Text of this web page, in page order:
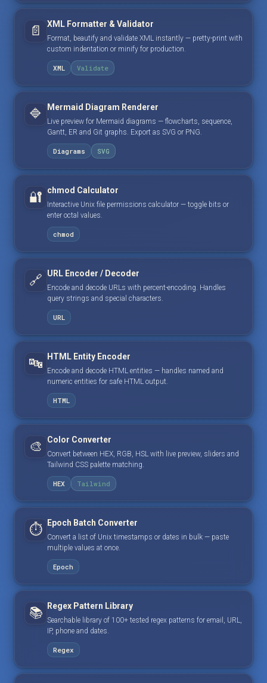
📄 XML Formatter & Validator
Format, beautify and validate XML instantly — pretty-print with
custom indentation or minify for production.
XML Validate
🔷 Mermaid Diagram Renderer
Live preview for Mermaid diagrams — flowcharts, sequence,
Gantt, ER and Git graphs. Export as SVG or PNG.
Diagrams SVG
🔐 chmod Calculator
Interactive Unix file permissions calculator — toggle bits or
enter octal values.
chmod
🔗 URL Encoder / Decoder
Encode and decode URLs with percent-encoding. Handles
query strings and special characters.
URL
🔤 HTML Entity Encoder
Encode and decode HTML entities — handles named and
numeric entities for safe HTML output.
HTML
🎨 Color Converter
Convert between HEX, RGB, HSL with live preview, sliders and
Tailwind CSS palette matching.
HEX Tailwind
⏱️ Epoch Batch Converter
Convert a list of Unix timestamps or dates in bulk — paste
multiple values at once.
Epoch
📚 Regex Pattern Library
Searchable library of 100+ tested regex patterns for email, URL,
IP, phone and dates.
Regex